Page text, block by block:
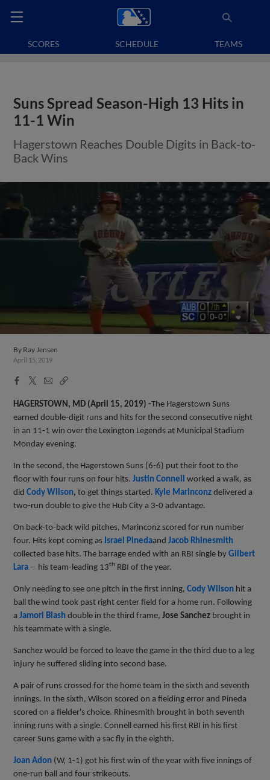
SCORES SCHEDULE TEAMS
Suns Spread Season-High 13 Hits in
11-1 Win
Hagerstown Reaches Double Digits in Back-to-
Back Wins
By Ray Jensen
April 15, 2019
Facebook
X
EmailCopy
HAGERSTOWN, MD (April 15, 2019) -The Hagerstown Suns
earned double-digit runs and hits for the second consecutive night
in an 11-1 win over the Lexington Legends at Municipal Stadium
Monday evening.
In the second, the Hagerstown Suns (6-6) put their foot to the
floor with four runs on four hits.Justin Connell
worked a walk, as
didCody Wilson,to get things started. Kyle Marinconz delivered a
two-run double to give the Hub City a 3-0 advantage.
On back-to-back wild pitches, Marinconz scored for run number
four. Hits kept coming as Israel PinedaandJacob Rhinesmith
collected base hits. The barrage ended with an RBI single byGilbert
Lara -- his team-leading 13th RBI of the year.
Only needing to see one pitch in the first inning,Cody Wilson hit a
ball the wind took past right center field for a home run. Following
aJamori Blash double in the third frame,Jose Sanchez brought in
his teammate with a single.
Sanchez would be forced to leave the game in the third due to a leg
injury he suffered sliding into second base.
A pair of runs crossed for the home team in the sixth and seventh
innings. In the sixth, Wilson scored on a fielding error and Pineda
scored on a fielder's choice. Rhinesmith brought in both seventh
inning runs with a single. Connell earned his first RBI in his first
career Suns game with a sac fly in the eighth.
Joan Adon (W, 1-1) got his first win of the year with five innings of
one-run ball and four strikeouts.